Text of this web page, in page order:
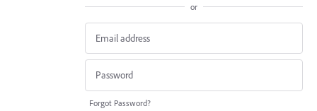
or
Forgot Password?